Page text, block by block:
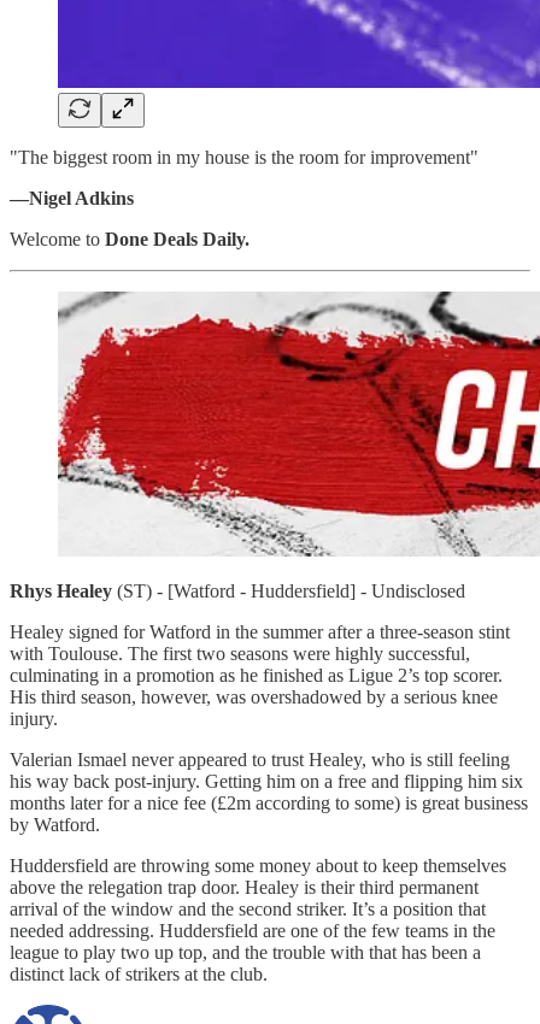
"The biggest room in my house is the room for improvement"
—Nigel Adkins
Welcome to Done Deals Daily.
Rhys Healey (ST) - [Watford - Huddersfield] - Undisclosed
Healey signed for Watford in the summer after a three-season stint
with Toulouse. The first two seasons were highly successful,
culminating in a promotion as he finished as Ligue 2’s top scorer.
His third season, however, was overshadowed by a serious knee
injury.
Valerian Ismael never appeared to trust Healey, who is still feeling
his way back post-injury. Getting him on a free and flipping him six
months later for a nice fee (£2m according to some) is great business
by Watford.
Huddersfield are throwing some money about to keep themselves
above the relegation trap door. Healey is their third permanent
arrival of the window and the second striker. It’s a position that
needed addressing. Huddersfield are one of the few teams in the
league to play two up top, and the trouble with that has been a
distinct lack of strikers at the club.